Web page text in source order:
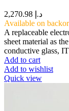
د.إ
Available on
A replaceable
sheet material as
conductive glass,
Add to cart
Add to wishlist
Quick view